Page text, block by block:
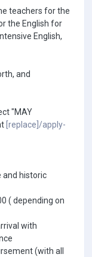
teachers for the
the English for
English,
and
"MAY
[replace]/apply-
and historic
( depending on
with
(with all